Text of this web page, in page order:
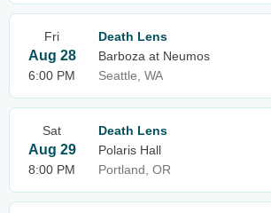
Fri
Aug 28
6:00 PM
Death Lens
Barboza at Neumos
Seattle, WA
Sat
Aug 29
8:00 PM
Death Lens
Polaris Hall
Portland, OR